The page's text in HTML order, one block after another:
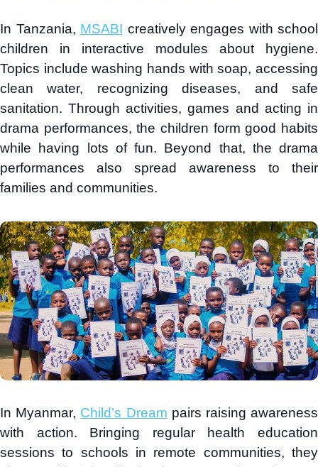
In Tanzania, MSABI creatively engages with school
children in interactive modules about hygiene.
Topics include washing hands with soap, accessing
clean water, recognizing diseases, and safe
sanitation. Through activities, games and acting in
drama performances, the children form good habits
while having lots of fun. Beyond that, the drama
performances also spread awareness to their
families and communities.
In Myanmar, Child’s Dream pairs raising awareness
with action. Bringing regular health education
sessions to schools in remote communities, they